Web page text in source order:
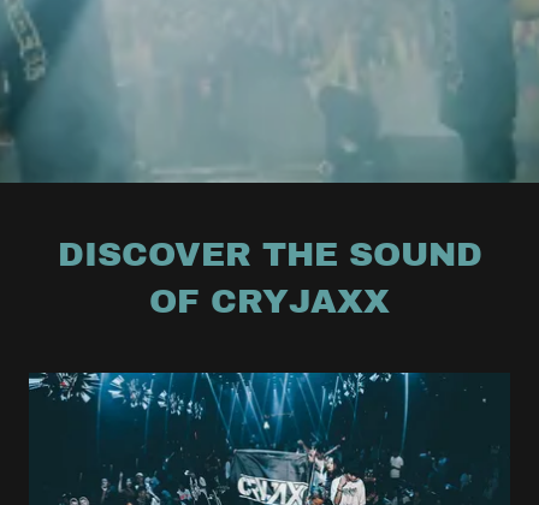
DISCOVER THE SOUND
OF CRYJAXX